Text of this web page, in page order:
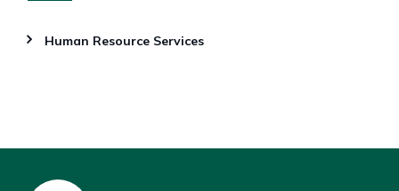
Human Resource Services